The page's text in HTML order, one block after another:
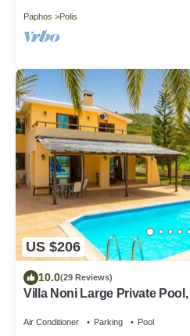
Paphos Polis
US $206
10.0(29 Reviews)
Villa Noni Large Private Pool,
Air Conditioner Parking Pool